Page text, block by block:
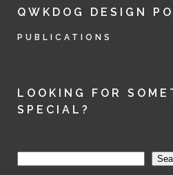
QWKDOG DESIGN
PUBLICATIONS
LOOKING FOR
SPECIAL?